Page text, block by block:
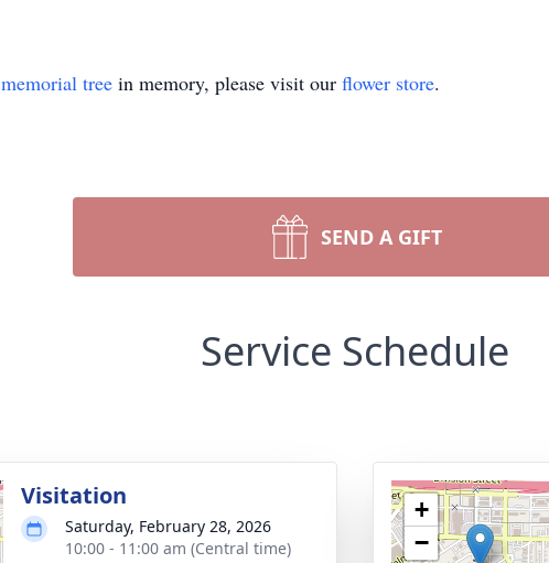
memorial tree in memory, please visit our flower store.
SEND A GIFT
Service Schedule
Visitation
Saturday, February 28, 2026
10:00 - 11:00 am (Central time)
+
−